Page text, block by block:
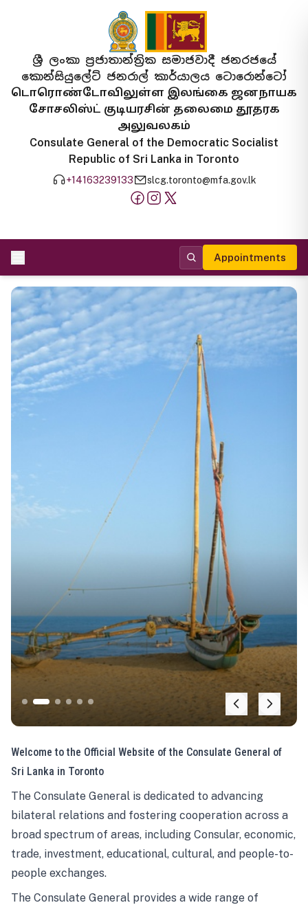
ශ්‍රී ලංකා ප්‍රජාතාන්ත්‍රික සමාජවාදී ජනරජයේ
කොන්සියුලේට් ජනරාල් කාර්යාලය ටොරොන්ටෝ
டொரொண்டோவிலுள்ள இலங்கை ஜனநாயக
சோசலிஸ்ட் குடியரசின் தலைமை தூதரக
அலுவலகம்
Consulate General of the Democratic Socialist
Republic of Sri Lanka in Toronto
+14163239133 slcg.toronto@mfa.gov.lk
Appointments
Welcome to the Official Website of the Consulate General of
Sri Lanka in Toronto
The Consulate General is dedicated to advancing
bilateral relations and fostering cooperation across a
broad spectrum of areas, including Consular, economic,
trade, investment, educational, cultural, and people-to-
people exchanges.
The Consulate General provides a wide range of